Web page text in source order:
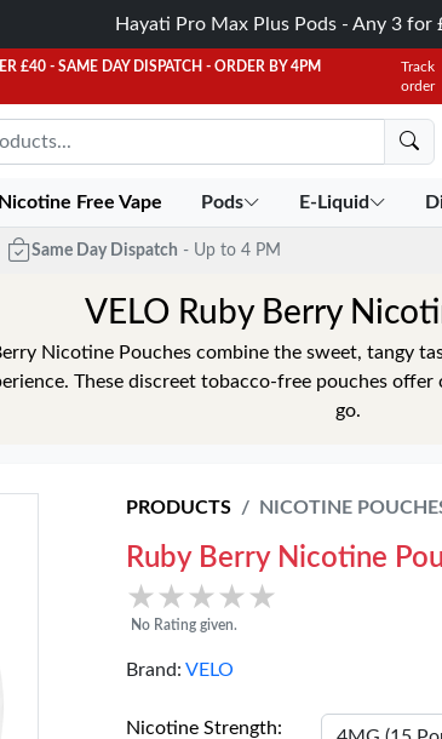
Hayati Pro Max Plus Pods - Any 3 for
£40 - SAME DAY DISPATCH - ORDER BY 4PM
Track
order
Nicotine Free Vape Pods E-Liquid
Same Day Dispatch - Up to 4 PM
VELO Ruby Berry
Nicotine Pouches combine the sweet, tangy
These discreet tobacco-free pouches
go.
PRODUCTS NICOTINE
Ruby Berry Nicotine
★★★★★
★★★★★
No Rating given.
Brand:VELO
Nicotine Strength: